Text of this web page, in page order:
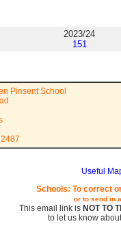
2023/24
151
Pinsent School
Useful
Schools: To correct
or to send in
This email link is NOT TO
to let us know